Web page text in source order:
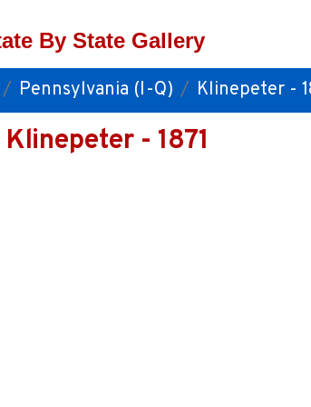
By State Gallery
Pennsylvania (I-Q) Klinepeter -
Klinepeter - 1871